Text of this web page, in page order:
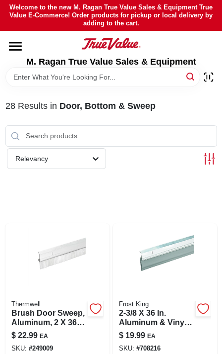
Skip
Welcome to the new M. Ragan True Value Sales & Equipment True
Value E-Commerce! Order products for pickup or local delivery by
adding to the cart.
M. Ragan True Value Sales & Equipment
DEPARTMENTS
SHEFFIELD FINANCING
STORE INFO
28Results in Door, Bottom & Sweep
Relevancy
Thermwell
Brush Door Sweep,
Aluminum, 2 X 36
In.
$ 22.99 EA
SKU: #249009
Frost King
2-3/8 X 36 In.
Aluminum & Vinyl
Door Sweep
$ 19.99 EA
SKU: #708216